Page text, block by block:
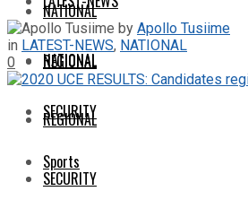
NATIONAL
REGIONAL
SECURITY
Sports
NATIONAL
REGIONAL
SECURITY
by Apollo Tusiime
in LATEST-NEWS, NATIONAL
0